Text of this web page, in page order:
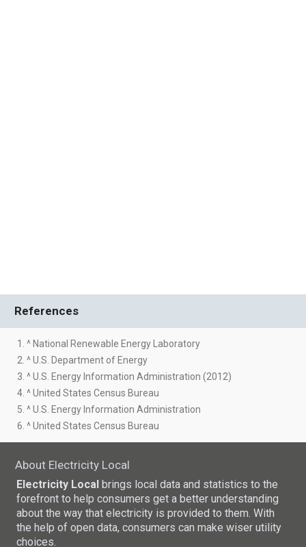
References
1. ^ National Renewable Energy Laboratory
2. ^ U.S. Department of Energy
3. ^ U.S. Energy Information Administration (2012)
4. ^ United States Census Bureau
5. ^ U.S. Energy Information Administration
6. ^ United States Census Bureau
About Electricity Local
Electricity Local brings local data and statistics to the
forefront to help consumers get a better understanding
about the way that electricity is provided to them. With
the help of open data, consumers can make wiser utility
choices.